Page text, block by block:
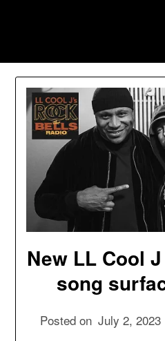
New LL Cool
song
Posted on July 2, 2023